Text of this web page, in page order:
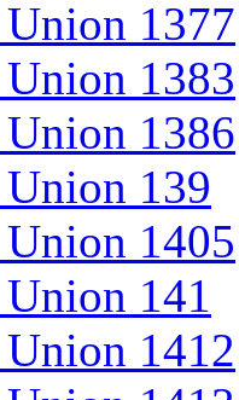
1377
1383
1386
139
1405
141
1412